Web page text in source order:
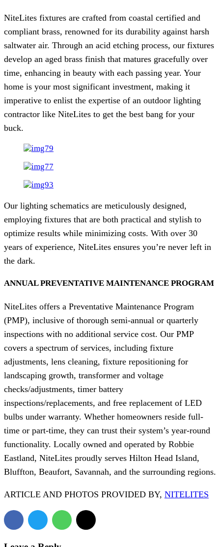
NiteLites fixtures are crafted from coastal certified and
compliant brass, renowned for its durability against harsh
saltwater air. Through an acid etching process, our fixtures
develop an aged brass finish that matures gracefully over
time, enhancing in beauty with each passing year. Your
home is your most significant investment, making it
imperative to enlist the expertise of an outdoor lighting
contractor like NiteLites to get the best bang for your
buck.
Our lighting schematics are meticulously designed,
employing fixtures that are both practical and stylish to
optimize results while minimizing costs. With over 30
years of experience, NiteLites ensures you’re never left in
the dark.
ANNUAL PREVENTATIVE MAINTENANCE PROGRAM
NiteLites offers a Preventative Maintenance Program
(PMP), inclusive of thorough semi-annual or quarterly
inspections with no additional service cost. Our PMP
covers a spectrum of services, including fixture
adjustments, lens cleaning, fixture repositioning for
landscaping growth, transformer and voltage
checks/adjustments, timer battery
inspections/replacements, and free replacement of LED
bulbs under warranty. Whether homeowners reside full-
time or part-time, they can trust their system’s year-round
functionality. Locally owned and operated by Robbie
Eastland, NiteLites proudly serves Hilton Head Island,
Bluffton, Beaufort, Savannah, and the surrounding regions.
ARTICLE AND PHOTOS PROVIDED BY, NITELITES